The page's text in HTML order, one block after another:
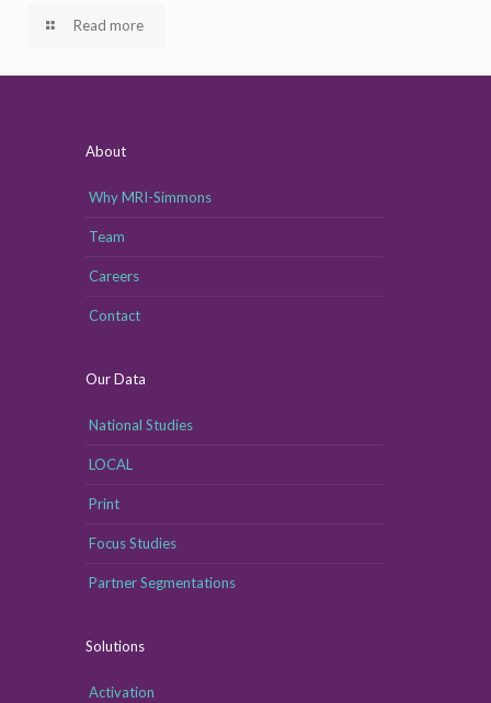
Read more
About
Why MRI-Simmons
Team
Careers
Contact
Our Data
National Studies
LOCAL
Print
Focus Studies
Partner Segmentations
Solutions
Activation